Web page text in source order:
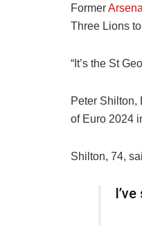
FormerArsenal
Three Lions
“It’s the St
Peter Shilton,
of Euro 2024
Shilton, 74,